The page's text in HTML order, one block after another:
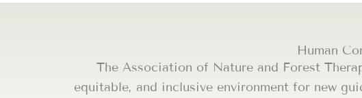
Human
The Association of Nature and Forest
equitable, and inclusive environment for new